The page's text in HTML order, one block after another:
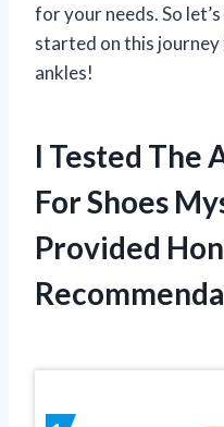
for your needs. So
started on this
ankles!
I Tested The
For Shoes
Provided